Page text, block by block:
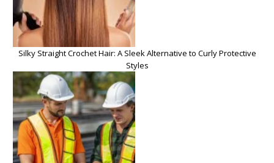
Silky Straight Crochet Hair: A Sleek Alternative to Curly Protective
Styles